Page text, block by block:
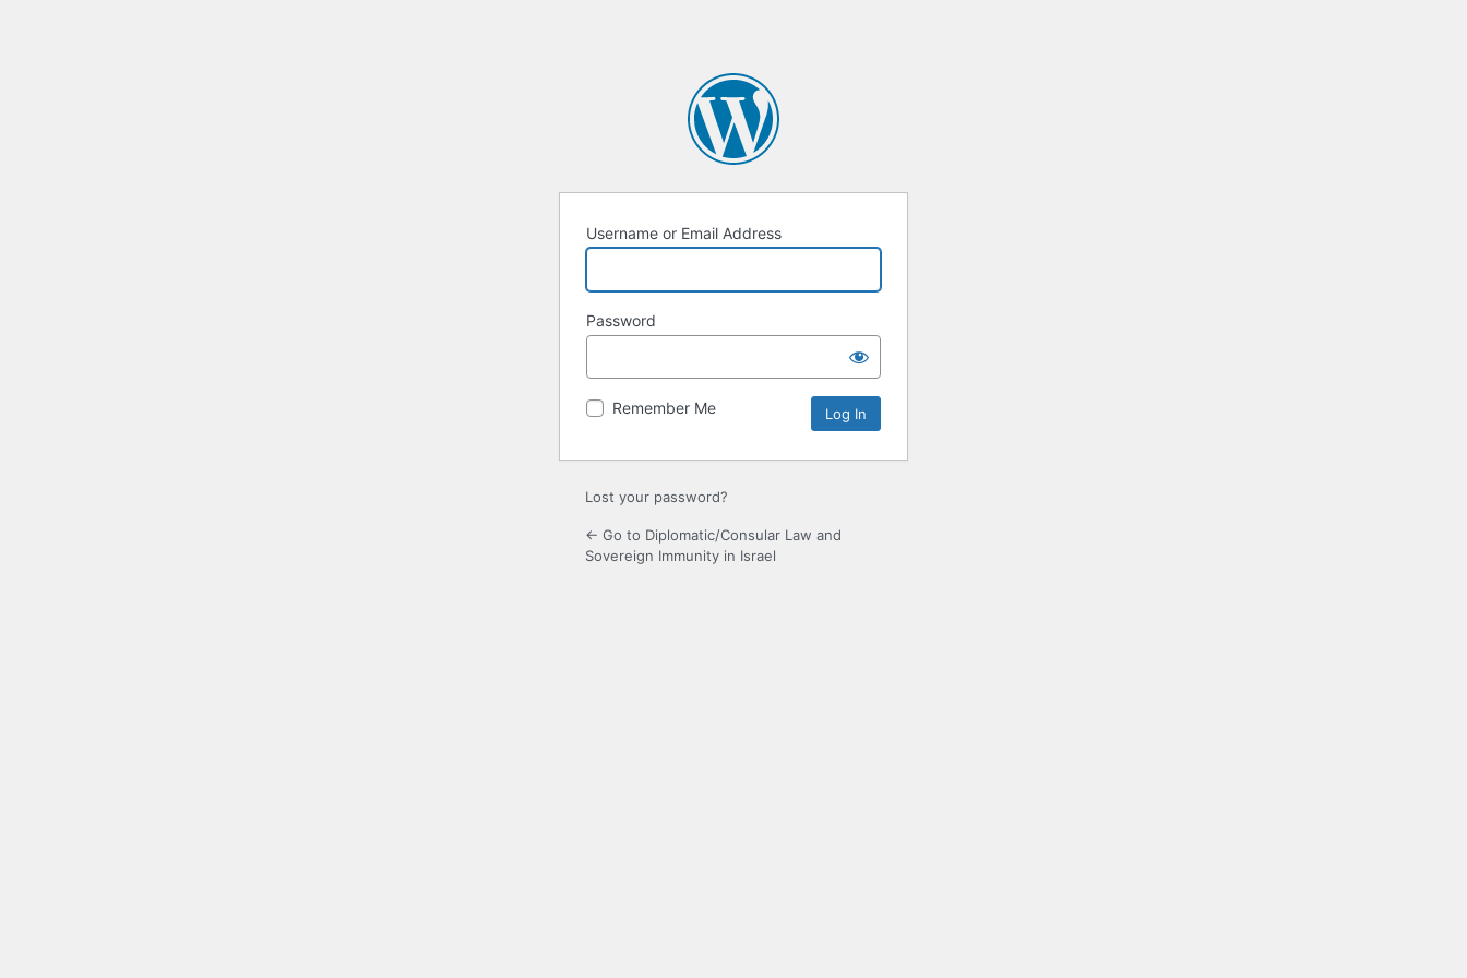
Username or Email Address
Password
Remember Me
Lost your password?
← Go to Diplomatic/Consular Law and
Sovereign Immunity in Israel